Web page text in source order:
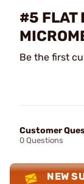
#5 FLAT
Be the first
Customer
0 Questions
NEW